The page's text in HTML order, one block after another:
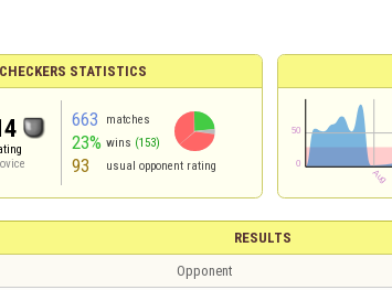
CHECKERS STATISTICS
663 matches
23% wins (153)
93 usual opponent rating
RESULTS
Opponent